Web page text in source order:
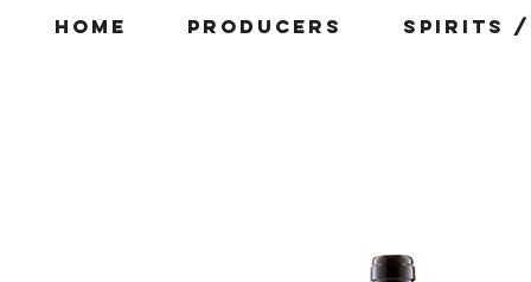
Home Producers Spirits /